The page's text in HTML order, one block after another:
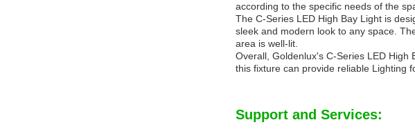
according to the specific needs of the
The C-Series LED High Bay Light is
sleek and modern look to any space.
area is well-lit.
Overall, Goldenlux's C-Series LED High
this fixture can provide reliable Lighting
Support and Services: